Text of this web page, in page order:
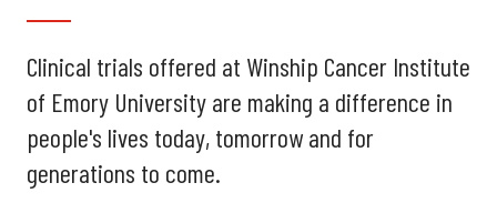
Clinical trials offered at Winship Cancer Institute
of Emory University are making a difference in
people's lives today, tomorrow and for
generations to come.